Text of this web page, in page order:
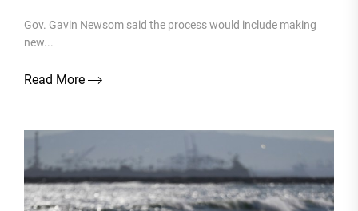
Gov. Gavin Newsom said the process would include making
new...
Read More